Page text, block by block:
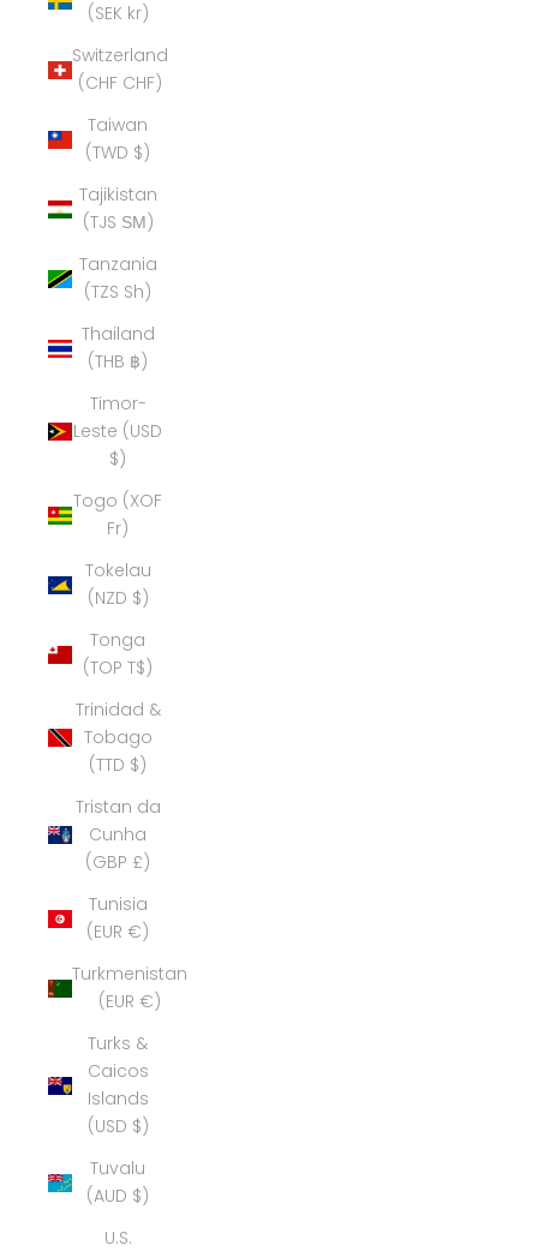
(SEK kr)
Switzerland
(CHF CHF)
Taiwan
(TWD $)
Tajikistan
(TJS ЅМ)
Tanzania
(TZS Sh)
Thailand
(THB ฿)
Timor-
Leste (USD
$)
Togo (XOF
Fr)
Tokelau
(NZD $)
Tonga
(TOP T$)
Trinidad &
Tobago
(TTD $)
Tristan da
Cunha
(GBP £)
Tunisia
(EUR €)
Turkmenistan
(EUR €)
Turks &
Caicos
Islands
(USD $)
Tuvalu
(AUD $)
U.S.